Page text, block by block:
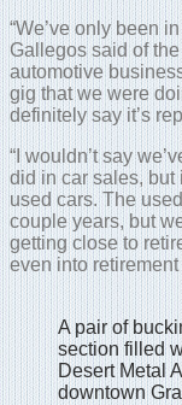
“We’ve only been
Gallegos said of
automotive
gig that we were
definitely say it’s
“I wouldn’t say
did in car sales, but
used cars. The
couple years, but
getting close to
even into retirement
A pair of
section filled
Desert Metal
downtown